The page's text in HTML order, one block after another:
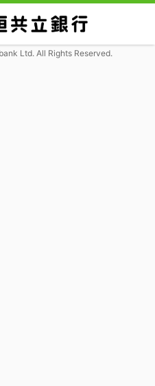
Ltd. All Rights Reserved.